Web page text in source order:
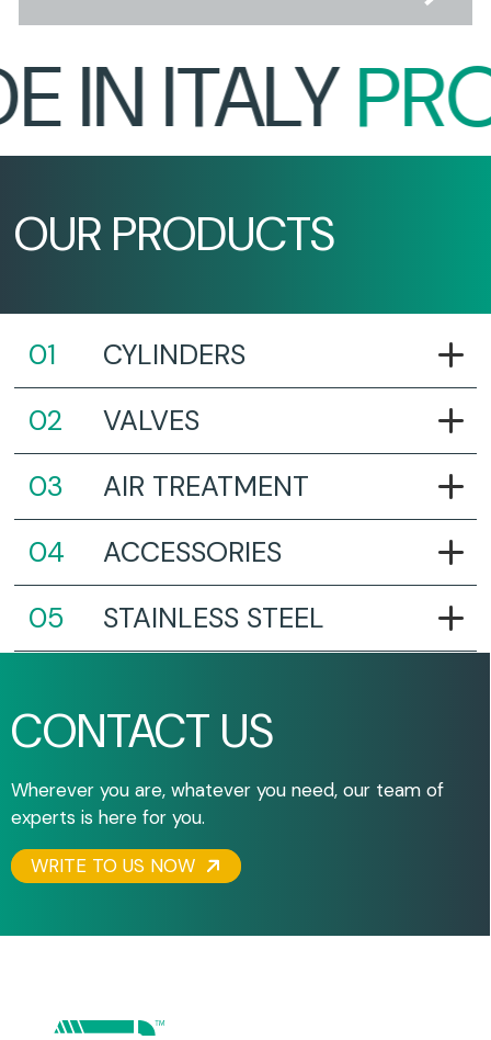
IN ITALY
OUR PRODUCTS
CYLINDERS
VALVES
AIR TREATMENT
ACCESSORIES
STAINLESS STEEL
CONTACT US
Wherever you are, whatever you need, our team of
experts is here for you.
WRITE TO US NOW